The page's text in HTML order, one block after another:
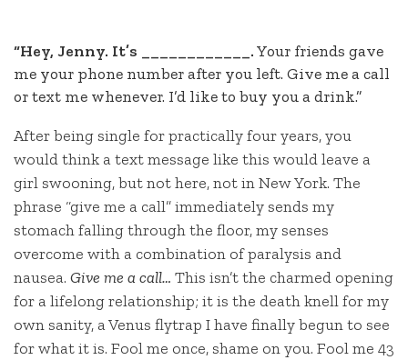
“Hey, Jenny. It’s ____________.Your friends gave
me your phone number after you left. Give me a call
or text me whenever. I’d like to buy you a drink.”
After being single for practically four years, you
would think a text message like this would leave a
girl swooning, but not here, not in New York. The
phrase “give me a call” immediately sends my
stomach falling through the floor, my senses
overcome with a combination of paralysis and
nausea. Give me a call… This isn’t the charmed opening
for a lifelong relationship; it is the death knell for my
own sanity, a Venus flytrap I have finally begun to see
for what it is. Fool me once, shame on you. Fool me 43